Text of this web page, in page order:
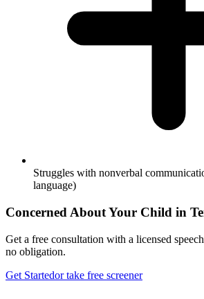
Struggles with nonverbal
language)
Concerned About Your Child in
Get a free consultation with a licensed
no obligation.
Get Startedor take free screener